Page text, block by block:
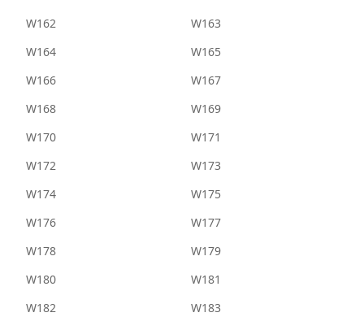
W162
W163
W164
W165
W166
W167
W168
W169
W170
W171
W172
W173
W174
W175
W176
W177
W178
W179
W180
W181
W182
W183